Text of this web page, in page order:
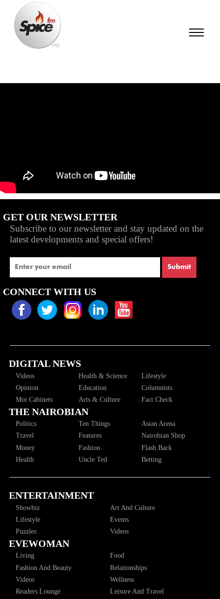
GET OUR NEWSLETTER
Subscribe to our newsletter and stay updated on the
latest developments and special offers!
Submit
CONNECT WITH US
DIGITAL NEWS
Videos Health & Science
Lifestyle
Opinion
Education
Columnists
Moi Cabinets
Arts & Culture Fact Check
THE NAIROBIAN
Politics Ten Things
Asian Arena
Travel
Features
Nairobian Shop
Money
Fashion
Flash Back
Health
Uncle Ted Betting
ENTERTAINMENT
Showbiz
Art And Culture
Lifestyle
Events
Puzzles
Videos
EVEWOMAN
Living
Food
Fashion And Beauty
Relationships
Videos
Wellness
Readers Lounge
Leisure And Travel